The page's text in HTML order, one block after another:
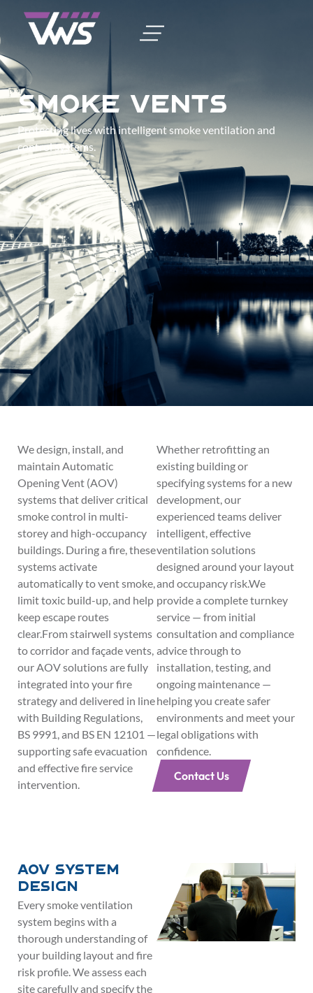
Smoke Vents
Protecting lives with intelligent smoke ventilation and
control systems.
We design, install, and
maintain Automatic
Opening Vent (AOV)
systems that deliver critical
smoke control in multi-
storey and high-occupancy
buildings. During a fire, these
systems activate
automatically to vent smoke,
limit toxic build-up, and help
keep escape routes
clear.From stairwell systems
to corridor and façade vents,
our AOV solutions are fully
integrated into your fire
strategy and delivered in line
with Building Regulations,
BS 9991, and BS EN 12101 —
supporting safe evacuation
and effective fire service
intervention.
Whether retrofitting an
existing building or
specifying systems for a new
development, our
experienced teams deliver
intelligent, effective
ventilation solutions
designed around your layout
and occupancy risk.We
provide a complete turnkey
service — from initial
consultation and compliance
advice through to
installation, testing, and
ongoing maintenance —
helping you create safer
environments and meet your
legal obligations with
confidence.
Contact Us
AOV System
Design
Every smoke ventilation
system begins with a
thorough understanding of
your building layout and fire
risk profile. We assess each
site carefully and specify the